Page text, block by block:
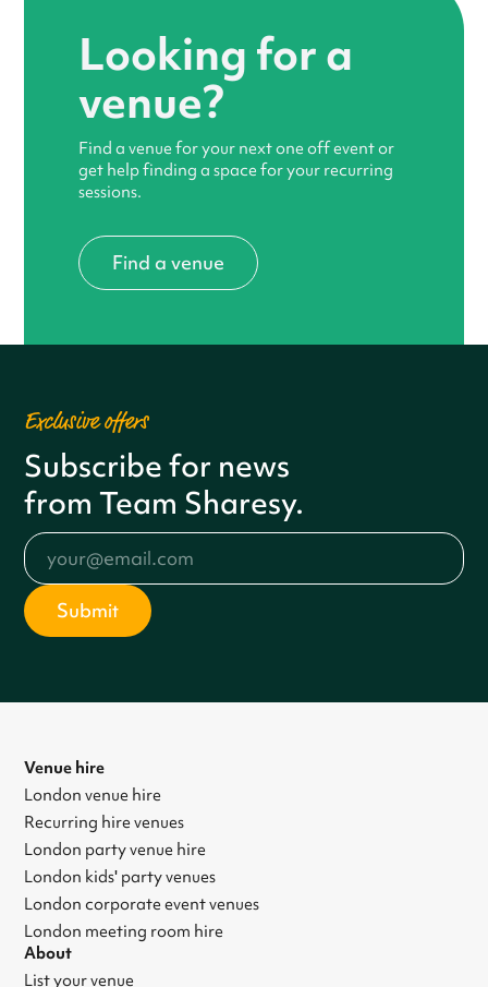
Looking for a
venue?
Find a venue for your next one off event or
get help finding a space for your recurring
sessions.
Find a venue
Exclusive offers
Subscribe for news
from Team Sharesy.
Venue hire
London venue hire
Recurring hire venues
London party venue hire
London kids' party venues
London corporate event venues
London meeting room hire
About
List your venue